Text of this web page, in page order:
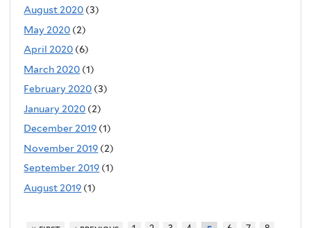
August 2020 (3)
May 2020 (2)
April 2020 (6)
March 2020 (1)
February 2020 (3)
January 2020 (2)
December 2019 (1)
November 2019 (2)
September 2019 (1)
August 2019 (1)